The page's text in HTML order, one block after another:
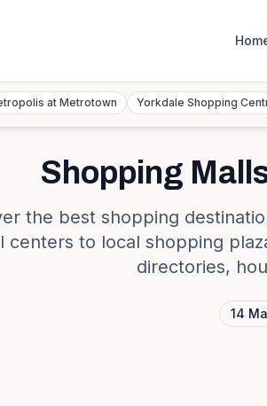
at Metrotown Yorkdale Shopping
Shopping
the best shopping
centers to local shopping
directories,
14